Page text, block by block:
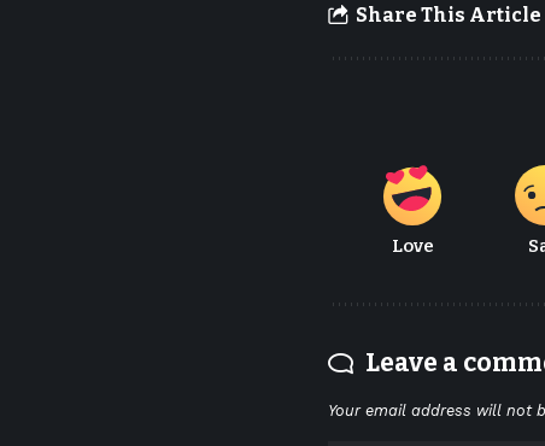
Share This Article
Love
Leave a
Your email address will not